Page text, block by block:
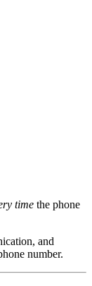
time the phone
and
number.